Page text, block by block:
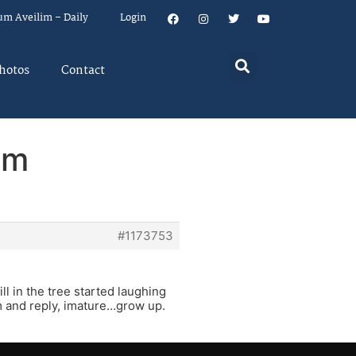
Aveilim – Daily Login
Contact
#1173753
in the tree started laughing
and reply, imature…grow up.